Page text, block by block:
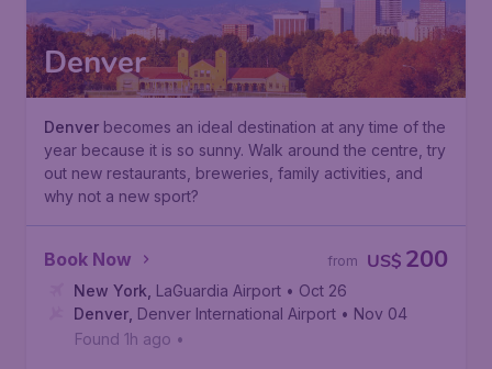
Denver
Denver becomes an ideal destination at any time of the
year because it is so sunny. Walk around the centre, try
out new restaurants, breweries, family activities, and
why not a new sport?
Book Now US$ 200
from
New York LaGuardia Airport • Oct 26
Denver Denver International Airport • Nov 04
Found 1h ago •